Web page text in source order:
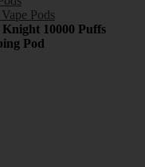
Pods
10000 Puffs
Pod